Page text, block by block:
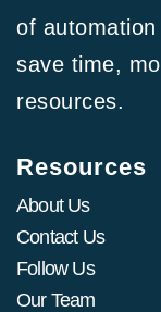
of
save time,
resources.
Resources
About Us
Contact Us
Follow Us
Our Team